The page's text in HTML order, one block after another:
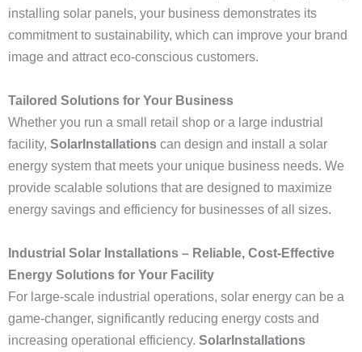
installing solar panels, your business demonstrates its
commitment to sustainability, which can improve your brand
image and attract eco-conscious customers.
Tailored Solutions for Your Business
Whether you run a small retail shop or a large industrial
facility, SolarInstallations can design and install a solar
energy system that meets your unique business needs. We
provide scalable solutions that are designed to maximize
energy savings and efficiency for businesses of all sizes.
Industrial Solar Installations – Reliable, Cost-Effective
Energy Solutions for Your Facility
For large-scale industrial operations, solar energy can be a
game-changer, significantly reducing energy costs and
increasing operational efficiency. SolarInstallations